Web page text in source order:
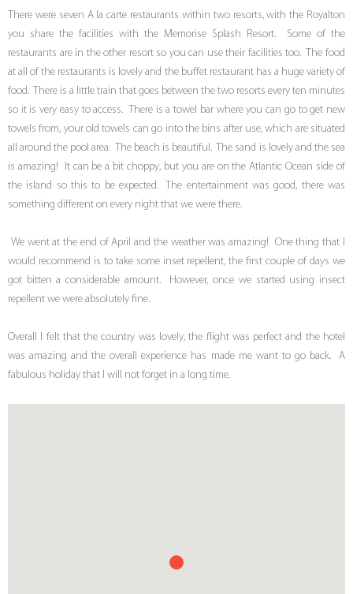
There were seven A la carte restaurants within two resorts, with the Royalton
you share the facilities with the Memorise Splash Resort. Some of the
restaurants are in the other resort so you can use their facilities too. The food
at all of the restaurants is lovely and the buffet restaurant has a huge variety of
food. There is a little train that goes between the two resorts every ten minutes
so it is very easy to access. There is a towel bar where you can go to get new
towels from, your old towels can go into the bins after use, which are situated
all around the pool area. The beach is beautiful. The sand is lovely and the sea
is amazing! It can be a bit choppy, but you are on the Atlantic Ocean side of
the island so this to be expected. The entertainment was good, there was
something different on every night that we were there.
We went at the end of April and the weather was amazing! One thing that I
would recommend is to take some inset repellent, the first couple of days we
got bitten a considerable amount. However, once we started using insect
repellent we were absolutely fine.
Overall I felt that the country was lovely, the flight was perfect and the hotel
was amazing and the overall experience has made me want to go back. A
fabulous holiday that I will not forget in a long time.